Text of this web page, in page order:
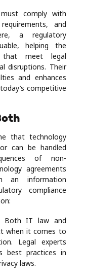
comply with
and
a regulatory
helping the
that meet legal
disruptions. Their
and enhances
competitive
that technology
can be handled
of non-
agreements
an information
compliance
Both IT law and
when it comes to
Legal experts
best practices in
laws.